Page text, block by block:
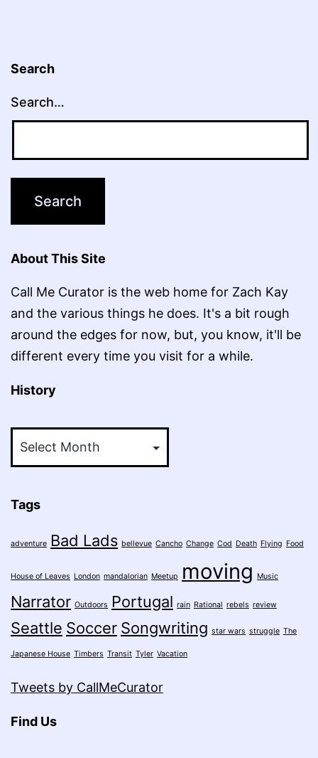
Search
Search…
About This Site
Call Me Curator is the web home for Zach Kay
and the various things he does. It's a bit rough
around the edges for now, but, you know, it'll be
different every time you visit for a while.
History
Tags
adventure Bad Lads bellevue Cancho Change Cod Death Flying Food
House of Leaves London mandalorian Meetup moving Music
Narrator Outdoors Portugal rain Rational rebels review
Seattle Soccer Songwriting star wars struggle The
Japanese House Timbers Transit Tyler Vacation
Tweets by CallMeCurator
Find Us